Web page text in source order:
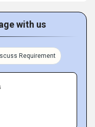
with us
Requirement